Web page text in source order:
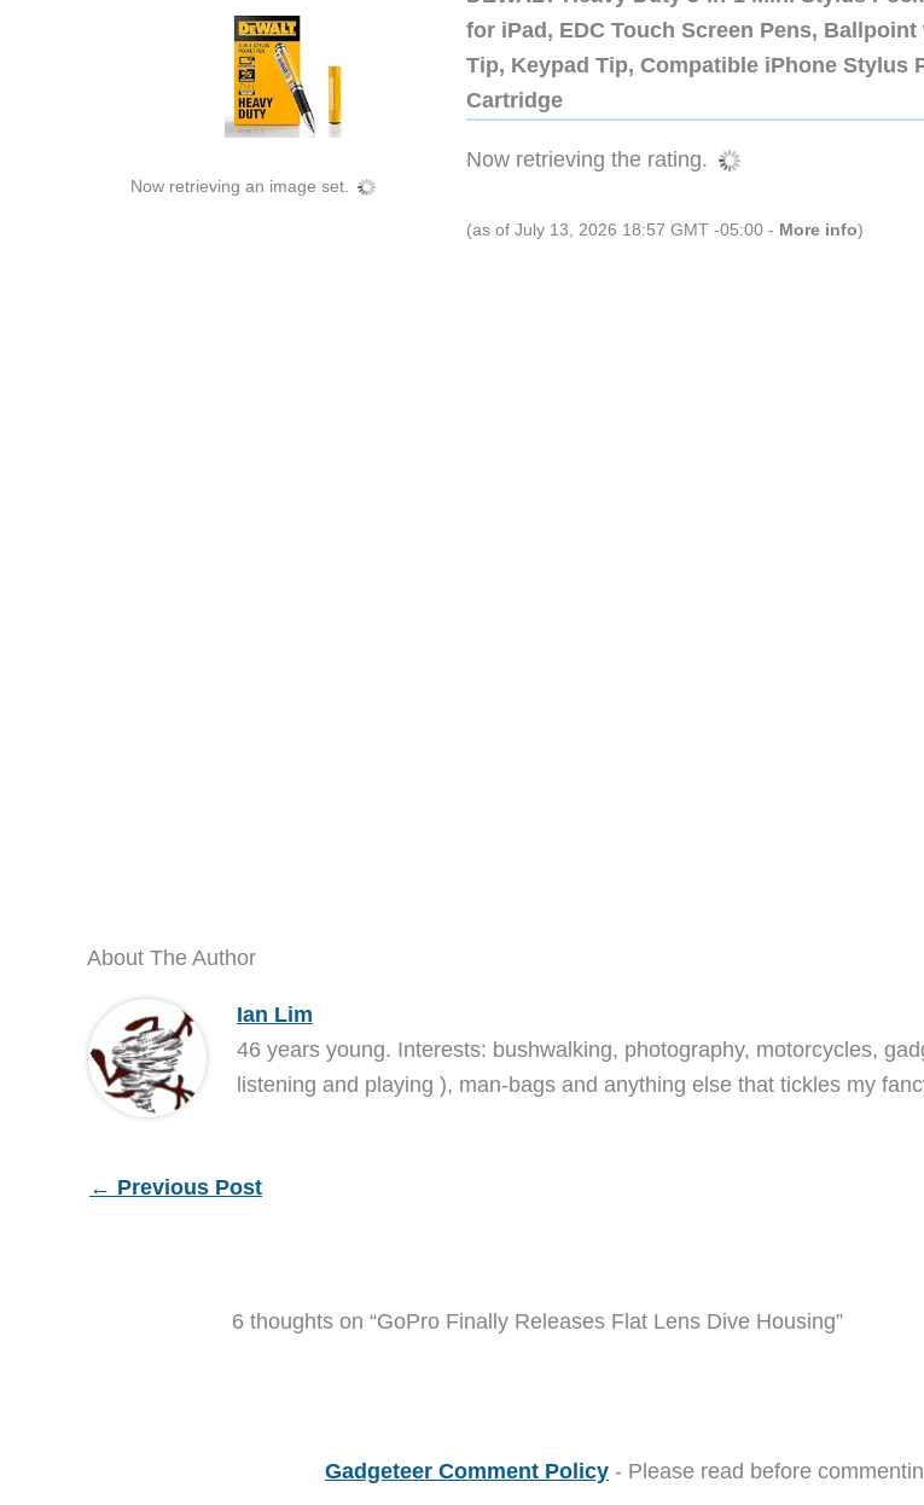
Now retrieving an image set.
for iPad, EDC Touch Screen Pens,
Tip, Keypad Tip, Compatible iPhone Stylus
Cartridge
Now retrieving the rating.
(as of July 13, 2026 18:57 GMT -05:00 - More info)
About The Author
Ian Lim
46 years young. Interests: bushwalking, photography, motorcycles,
listening and playing ), man-bags and anything else that tickles my
← Previous Post
6 thoughts on “GoPro Finally Releases Flat Lens Dive Housing”
Gadgeteer Comment Policy - Please read before